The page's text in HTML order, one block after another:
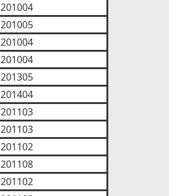
201004
201005
201004
201004
201305
201404
201103
201103
201102
201108
201102